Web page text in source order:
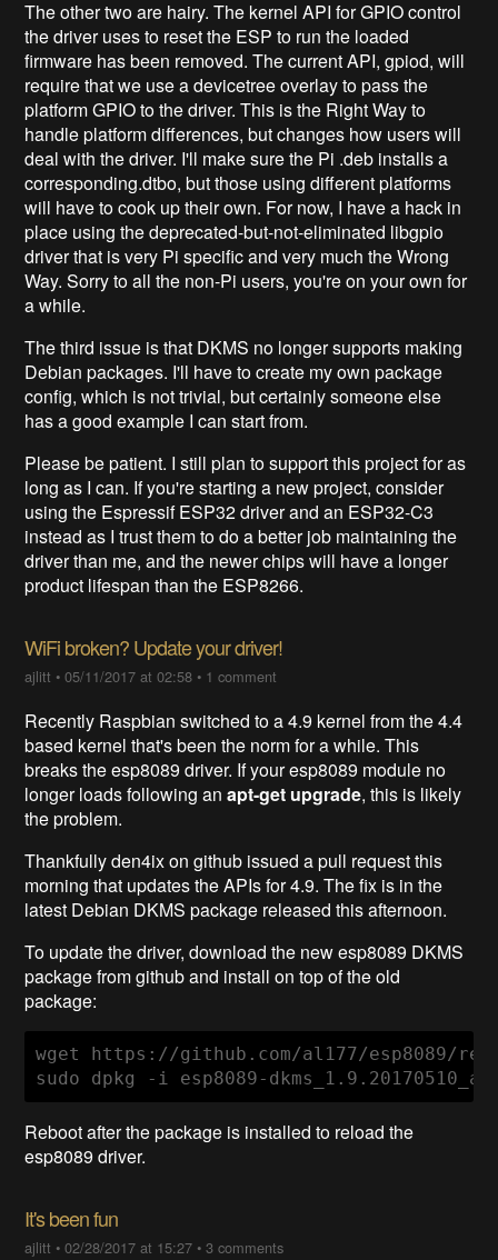
The other two are hairy. The kernel API for GPIO control
the driver uses to reset the ESP to run the loaded
firmware has been removed. The current API, gpiod, will
require that we use a devicetree overlay to pass the
platform GPIO to the driver. This is the Right Way to
handle platform differences, but changes how users will
deal with the driver. I'll make sure the Pi .deb installs a
corresponding.dtbo, but those using different platforms
will have to cook up their own. For now, I have a hack in
place using the deprecated-but-not-eliminated libgpio
driver that is very Pi specific and very much the Wrong
Way. Sorry to all the non-Pi users, you're on your own for
a while.
The third issue is that DKMS no longer supports making
Debian packages. I'll have to create my own package
config, which is not trivial, but certainly someone else
has a good example I can start from.
Please be patient. I still plan to support this project for as
long as I can. If you're starting a new project, consider
using the Espressif ESP32 driver and an ESP32-C3
instead as I trust them to do a better job maintaining the
driver than me, and the newer chips will have a longer
product lifespan than the ESP8266.
WiFi broken? Update your driver!
ajlitt •05/11/2017 at 02:58 • 1 comment
Recently Raspbian switched to a 4.9 kernel from the 4.4
based kernel that's been the norm for a while. This
breaks the esp8089 driver. If your esp8089 module no
longer loads following anapt-get upgrade, this is likely
the problem.
Thankfully den4ix on github issued a pull request this
morning that updates the APIs for 4.9. The fix is in the
latest Debian DKMS package released this afternoon.
To update the driver, download the new esp8089 DKMS
package from github and install on top of the old
package:
wget https://github.com/al177/esp8089/
sudo dpkg -i esp8089-
Reboot after the package is installed to reload the
esp8089 driver.
It's been fun
ajlitt •02/28/2017 at 15:27 •3 comments